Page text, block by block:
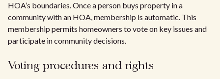
HOA’s boundaries. Once a person buys property in a
community with an HOA, membership is automatic. This
membership permits homeowners to vote on key issues and
participate in community decisions.
Voting procedures and rights